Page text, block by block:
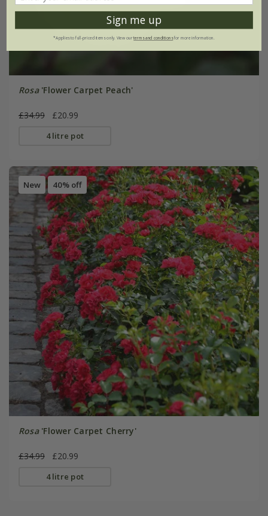
Rosa'Flower Carpet Peach'
£34.99 £20.99
4 litre pot
New 40% off
Rosa'Flower Carpet Cherry'
£34.99 £20.99
4 litre pot
Sign me up
*Applies to full-priced items only. View ourterms and conditionsfor more information.